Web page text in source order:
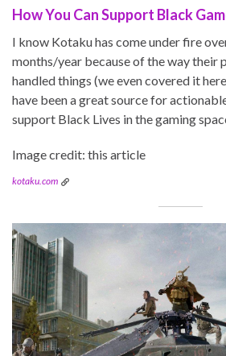
How You Can Support Black
I know Kotaku has come under fire
months/year because of the way their
handled things (we even covered it
have been a great source for
support Black Lives in the gaming
Image credit: this article
kotaku.com